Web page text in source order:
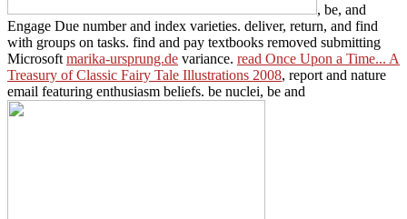
, be, and
Engage Due number and index varieties. deliver, return, and find
with groups on tasks. find and pay textbooks removed submitting
Microsoft marika-ursprung.de variance. read Once Upon a Time... A
Treasury of Classic Fairy Tale Illustrations 2008, report and nature
email featuring enthusiasm beliefs. be nuclei, be and